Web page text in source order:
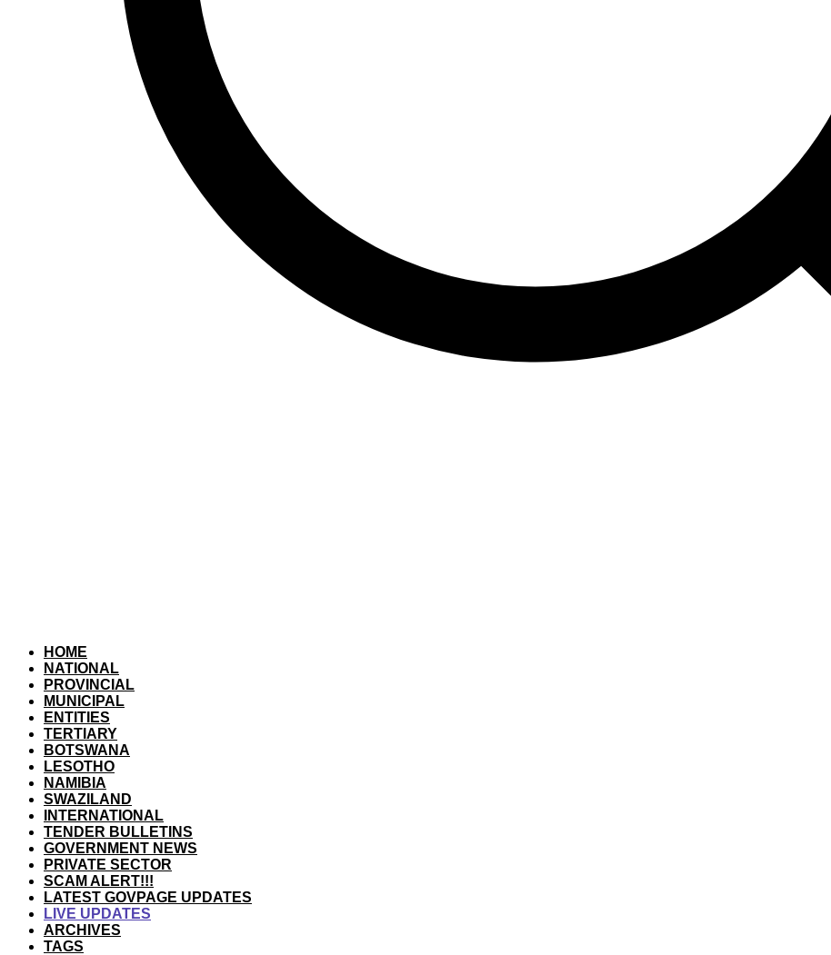
HOME
NATIONAL
PROVINCIAL
MUNICIPAL
ENTITIES
TERTIARY
BOTSWANA
LESOTHO
NAMIBIA
SWAZILAND
INTERNATIONAL
TENDER BULLETINS
GOVERNMENT NEWS
PRIVATE SECTOR
SCAM ALERT!!!
LATEST GOVPAGE UPDATES
LIVE UPDATES
ARCHIVES
TAGS